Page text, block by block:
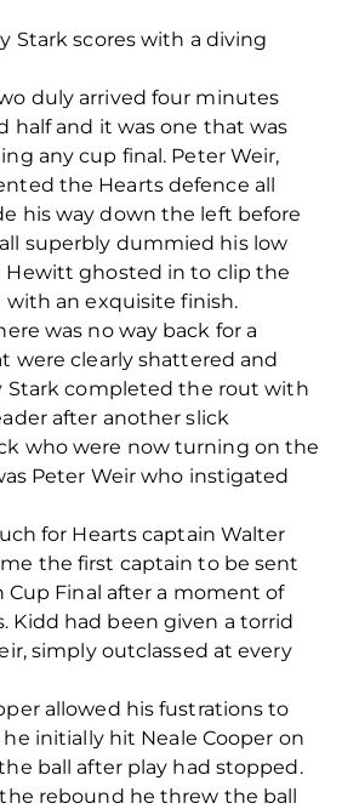
Stark scores with a diving
duly arrived four minutes
half and it was one that was
any cup final. Peter Weir,
the Hearts defence all
his way down the left before
superbly dummied his low
Hewitt ghosted in to clip the
with an exquisite finish.
was no way back for a
were clearly shattered and
Stark completed the rout with
after another slick
who were now turning on the
Peter Weir who instigated
for Hearts captain Walter
the first captain to be sent
Cup Final after a moment of
Kidd had been given a torrid
simply outclassed at every
allowed his fustrations to
initially hit Neale Cooper on
ball after play had stopped.
rebound he threw the ball